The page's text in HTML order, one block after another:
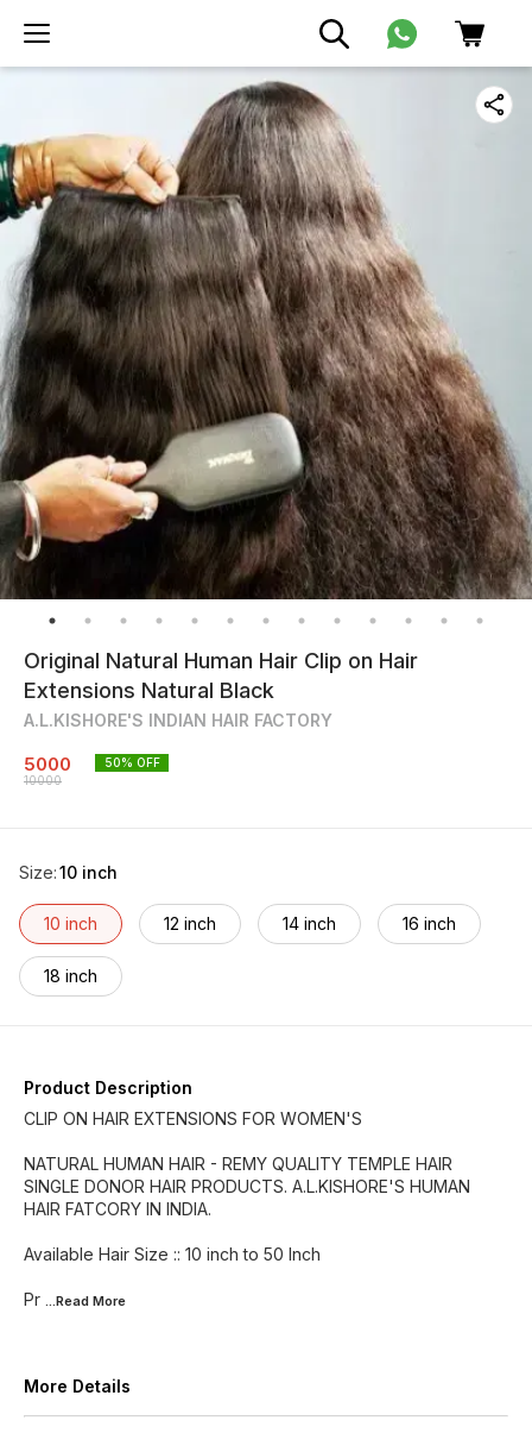
Original Natural Human Hair Clip on Hair
Extensions Natural Black
A.L.KISHORE'S INDIAN HAIR FACTORY
5000
10000
50% OFF
Size:10 inch
10 inch 12 inch 14 inch 16 inch
18 inch
Product Description
CLIP ON HAIR EXTENSIONS FOR WOMEN'S
NATURAL HUMAN HAIR - REMY QUALITY TEMPLE HAIR
SINGLE DONOR HAIR PRODUCTS. A.L.KISHORE'S HUMAN
HAIR FATCORY IN INDIA.
Available Hair Size :: 10 inch to 50 Inch
Pr ...Read More
More Details